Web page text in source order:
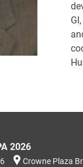
2026
Crowne Plaza